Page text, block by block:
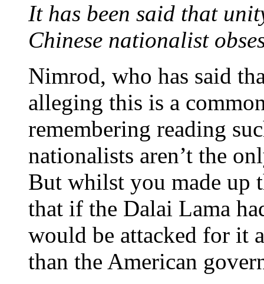
It has been said that
Chinese nationalist
Nimrod, who has said
alleging this is a
remembering reading
nationalists aren’t the
But whilst you made up
that if the Dalai Lama
would be attacked for it
than the American